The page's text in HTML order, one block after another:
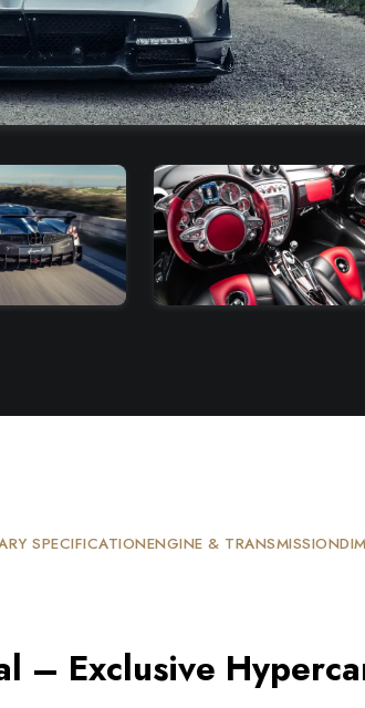
SPECIFICATIONENGINE & TRANSMISSION
– Exclusive